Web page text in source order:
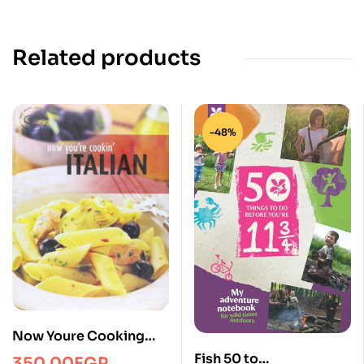
Related products
Now Youre Cooking
Italian
-48%
Fish 50 to